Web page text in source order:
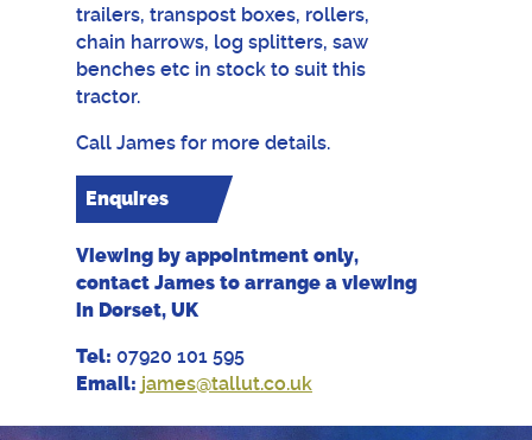
trailers, transpost boxes, rollers,
chain harrows, log splitters, saw
benches etc in stock to suit this
tractor.
Call James for more details.
Enquires
Viewing by appointment only,
contact James to arrange a viewing
in Dorset, UK
Tel: 07920 101 595
Email: james@tallut.co.uk